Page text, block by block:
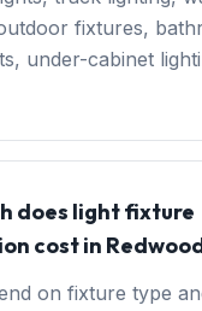
fixtures,
under-cabinet
does light fixture
cost in
on fixture type